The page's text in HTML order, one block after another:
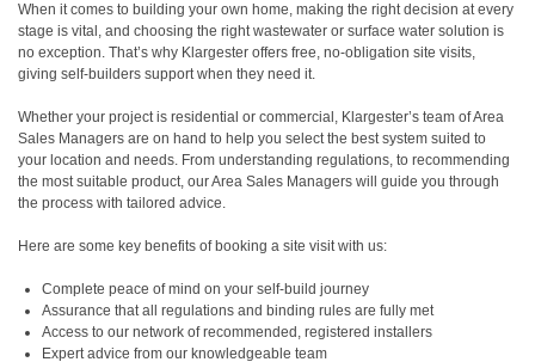
When it comes to building your own home, making the right decision at every
stage is vital, and choosing the right wastewater or surface water solution is
no exception. That’s why Klargester offers free, no-obligation site visits,
giving self-builders support when they need it.
Whether your project is residential or commercial, Klargester’s team of Area
Sales Managers are on hand to help you select the best system suited to
your location and needs. From understanding regulations, to recommending
the most suitable product, our Area Sales Managers will guide you through
the process with tailored advice.
Here are some key benefits of booking a site visit with us:
Complete peace of mind on your self-build journey
Assurance that all regulations and binding rules are fully met
Access to our network of recommended, registered installers
Expert advice from our knowledgeable team